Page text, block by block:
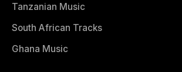
Tanzanian Music
South African Tracks
Ghana Music